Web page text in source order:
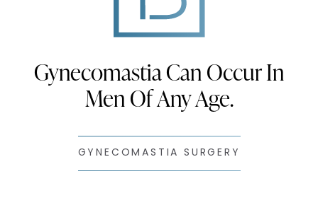
Gynecomastia Can Occur In
Men Of Any Age.
GYNECOMASTIA SURGERY